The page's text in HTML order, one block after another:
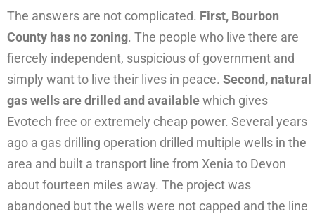
The answers are not complicated. First, Bourbon
County has no zoning. The people who live there are
fiercely independent, suspicious of government and
simply want to live their lives in peace. Second, natural
gas wells are drilled and availablewhich gives
Evotech free or extremely cheap power. Several years
ago a gas drilling operation drilled multiple wells in the
area and built a transport line from Xenia to Devon
about fourteen miles away. The project was
abandoned but the wells were not capped and the line